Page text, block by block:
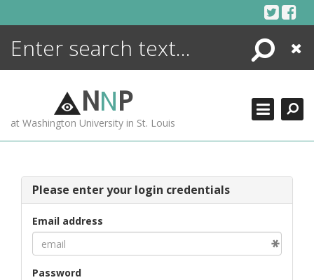
Search
Close
NNP
at Washington University in St. Louis
Please enter your login credentials
Email address
Password
ENCYCLOPEDIA
MORE +